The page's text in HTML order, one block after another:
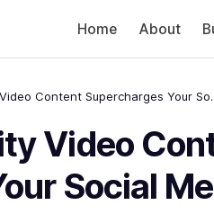
Home About
How High-
Video
Social